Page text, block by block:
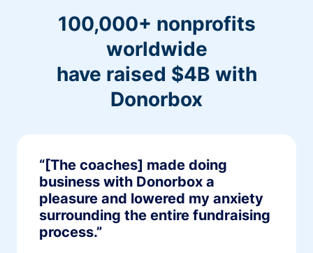
100,000+ nonprofits
worldwide
have raised $4B with
Donorbox
“[The coaches] made doing
business with Donorbox a
pleasure and lowered my anxiety
surrounding the entire fundraising
process.”